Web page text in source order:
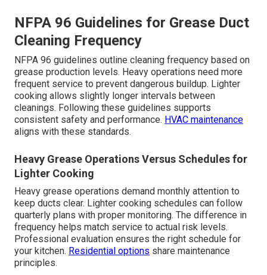
NFPA 96 Guidelines for Grease Duct
Cleaning Frequency
NFPA 96 guidelines outline cleaning frequency based on
grease production levels. Heavy operations need more
frequent service to prevent dangerous buildup. Lighter
cooking allows slightly longer intervals between
cleanings. Following these guidelines supports
consistent safety and performance. HVAC maintenance
aligns with these standards.
Heavy Grease Operations Versus Schedules for
Lighter Cooking
Heavy grease operations demand monthly attention to
keep ducts clear. Lighter cooking schedules can follow
quarterly plans with proper monitoring. The difference in
frequency helps match service to actual risk levels.
Professional evaluation ensures the right schedule for
your kitchen. Residential options share maintenance
principles.